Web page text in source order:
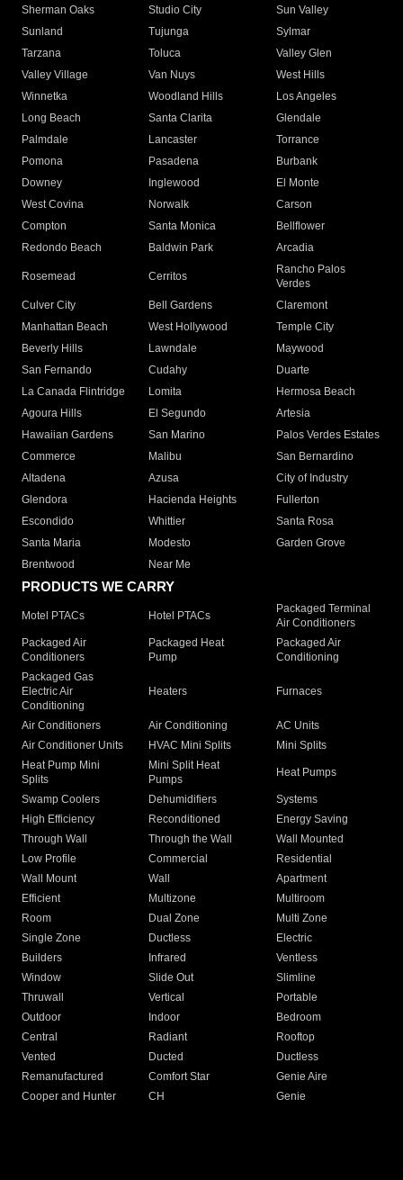
Sherman Oaks
Studio City
Sun Valley
Sunland
Tujunga
Sylmar
Tarzana
Toluca
Valley Glen
Valley Village
Van Nuys
West Hills
Winnetka
Woodland Hills
Los Angeles
Long Beach
Santa Clarita
Glendale
Palmdale
Lancaster
Torrance
Pomona
Pasadena
Burbank
Downey
Inglewood
El Monte
West Covina
Norwalk
Carson
Compton
Santa Monica
Bellflower
Redondo Beach
Baldwin Park Arcadia
Rosemead Cerritos
Rancho Palos
Verdes
Culver City
Bell Gardens
Claremont
Manhattan Beach
West Hollywood
Temple City
Beverly Hills
Lawndale
Maywood
San Fernando
Cudahy
Duarte
La Canada Flintridge
Lomita
Hermosa Beach
Agoura Hills
El Segundo
Artesia
Hawaiian Gardens
San Marino
Palos Verdes Estates
Commerce
Malibu
San Bernardino
Altadena
Azusa
City of Industry
Glendora
Hacienda Heights
Fullerton
Escondido
Whittier
Santa Rosa
Santa Maria
Modesto
Garden Grove
Brentwood
Near Me
PRODUCTS WE CARRY
Motel PTACs Hotel PTACs
Packaged Terminal
Air Conditioners
Packaged Air
Conditioners
Packaged Heat
Pump
Packaged Air
Conditioning
Packaged Gas
Electric Air
Conditioning
Heaters Furnaces
Air Conditioners Air Conditioning
AC Units
Air Conditioner Units
HVAC Mini Splits
Mini Splits
Heat Pump Mini
Splits
Mini Split Heat
Pumps
Heat Pumps
Swamp Coolers Dehumidifiers
Systems
High Efficiency
Reconditioned
Energy Saving
Through Wall
Through the Wall
Wall Mounted
Low Profile
Commercial
Residential
Wall Mount
Wall
Apartment
Efficient
Multizone
Multiroom
Room
Dual Zone
Multi Zone
Single Zone
Ductless
Electric
Builders
Infrared
Ventless
Window
Slide Out
Slimline
Thruwall
Vertical
Portable
Outdoor
Indoor
Bedroom
Central
Radiant
Rooftop
Vented
Ducted
Ductless
Remanufactured
Comfort Star
Genie Aire
Cooper and Hunter
CH Genie